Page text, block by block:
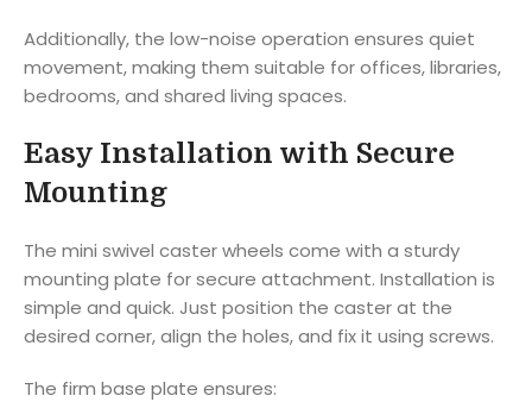
Additionally, the low-noise operation ensures quiet
movement, making them suitable for offices, libraries,
bedrooms, and shared living spaces.
Easy Installation with Secure
Mounting
The mini swivel caster wheels come with a sturdy
mounting plate for secure attachment. Installation is
simple and quick. Just position the caster at the
desired corner, align the holes, and fix it using screws.
The firm base plate ensures: